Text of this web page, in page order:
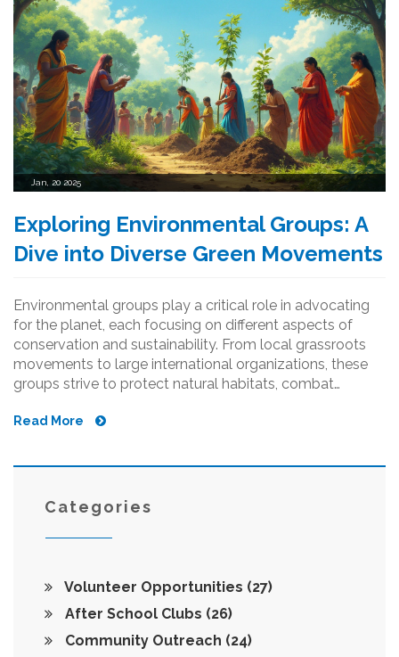
Jan, 20 2025
Exploring Environmental Groups: A
Dive into Diverse Green Movements
Environmental groups play a critical role in advocating
for the planet, each focusing on different aspects of
conservation and sustainability. From local grassroots
movements to large international organizations, these
groups strive to protect natural habitats, combat
environmental issues. This article unveils the variety of
champion, and provides insights on how individuals can
supporting initiatives that align with one's values and
enhancing broader ecological impact.
Read More
Categories
Volunteer Opportunities (27)
After School Clubs (26)
Community Outreach (24)